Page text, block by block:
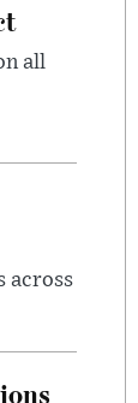
all
across